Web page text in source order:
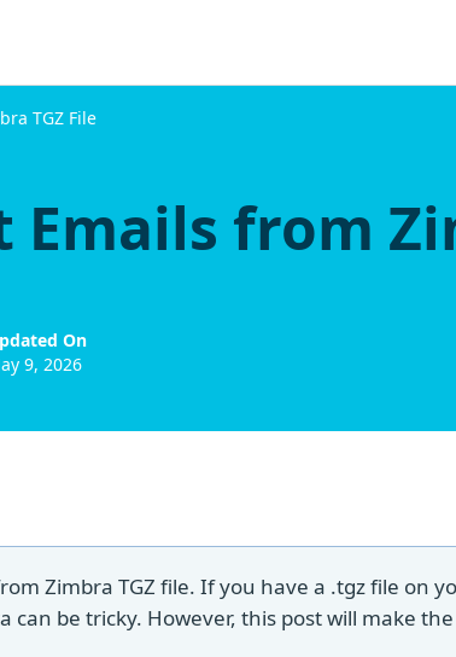
TGZ File
from
On
9, 2026
Zimbra TGZ file. If you have a .tgz file on
be tricky. However, this post will make the